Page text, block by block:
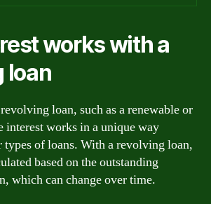
works with a
loan
loan, such as a renewable or
interest works in a unique way
types of loans. With a revolving loan,
based on the outstanding
which can change over time.